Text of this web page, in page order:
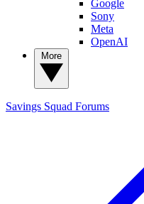
Google
Sony
Meta
OpenAI
Savings Squad Forums